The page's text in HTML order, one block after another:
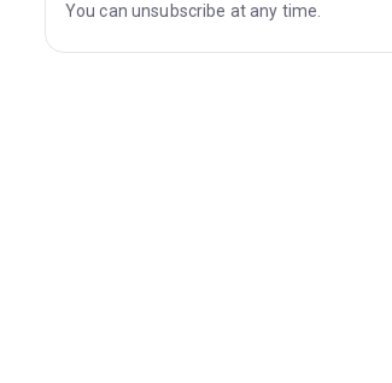
You can unsubscribe at any time.